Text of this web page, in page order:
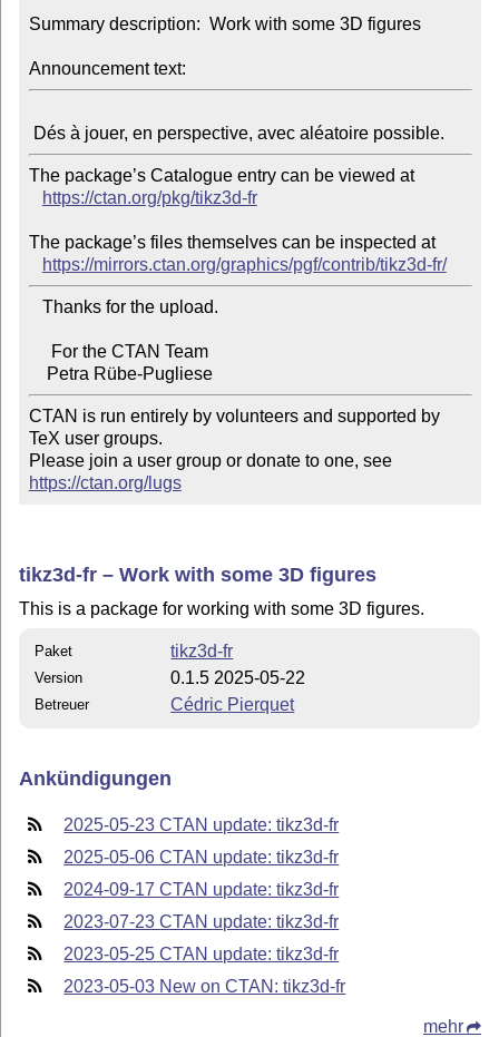
Summary description:  Work with some 3D figures
Announcement text:
The package’s Catalogue entry can be viewed at
https://ctan.org/pkg/tikz3d-fr
The package’s files themselves can be inspected at
https://mirrors.ctan.org/graphics/pgf/contrib/tikz3d-fr/
    Petra Rübe-Pugliese
CTAN is run entirely by volunteers and supported by
TeX user groups.
Please join a user group or donate to one, see
https://ctan.org/lugs
tikz3d-fr – Work with some 3D figures
This is a package for working with some 3D figures.
Paket tikz3d-fr
Version 0.1.5 2025-05-22
Betreuer Cédric Pierquet
Ankündigungen
2025-05-23 CTAN update: tikz3d-fr
2025-05-06 CTAN update: tikz3d-fr
2024-09-17 CTAN update: tikz3d-fr
2023-07-23 CTAN update: tikz3d-fr
2023-05-25 CTAN update: tikz3d-fr
2023-05-03 New on CTAN: tikz3d-fr
mehr